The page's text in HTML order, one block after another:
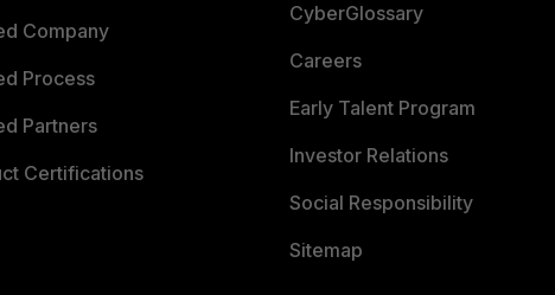
Company
Process
Partners
Certifications
CyberGlossary
Careers
Early Talent Program
Investor Relations
Social Responsibility
Sitemap